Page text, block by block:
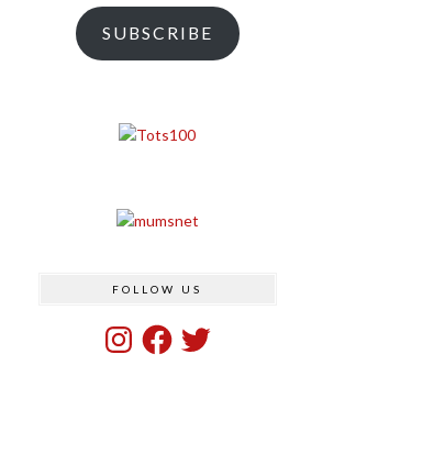
SUBSCRIBE
FOLLOW US
InstagramFacebook
Twitter